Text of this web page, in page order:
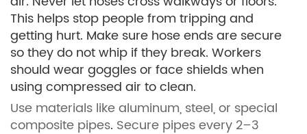
This helps stop people from tripping and
getting hurt. Make sure hose ends are secure
so they do not whip if they break. Workers
should wear goggles or face shields when
using compressed air to clean.
Use materials like aluminum, steel, or special
composite pipes. Secure pipes every 2–3